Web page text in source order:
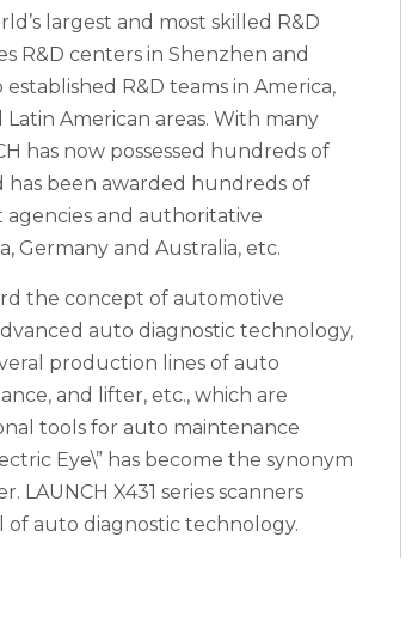
largest and most skilled R&D
R&D centers in Shenzhen and
established R&D teams in America,
Latin American areas. With many
has now possessed hundreds of
been awarded hundreds of
and authoritative
Germany and Australia, etc.
the concept of automotive
auto diagnostic technology,
production lines of auto
and lifter, etc., which are
tools for auto maintenance
Eye\” has become the synonym
LAUNCH X431 series scanners
auto diagnostic technology.